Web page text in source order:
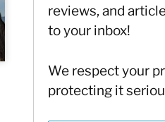
reviews, and
to your inbox!
We respect your
protecting it